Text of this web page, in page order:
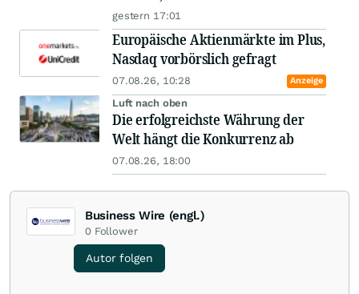
gestern 17:01
Europäische Aktienmärkte im Plus,
Nasdaq vorbörslich gefragt
07.08.26, 10:28 Anzeige
Luft nach oben
Die erfolgreichste Währung der
Welt hängt die Konkurrenz ab
07.08.26, 18:00
Business Wire (engl.)
0 Follower
Autor folgen